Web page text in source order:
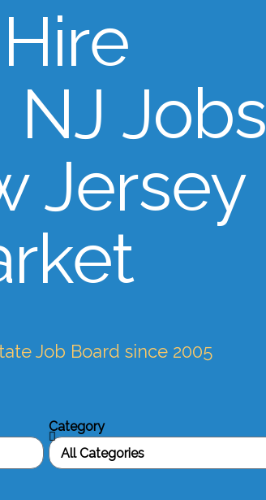
NJ Jobs
Jersey
Job Board since 2005
Category